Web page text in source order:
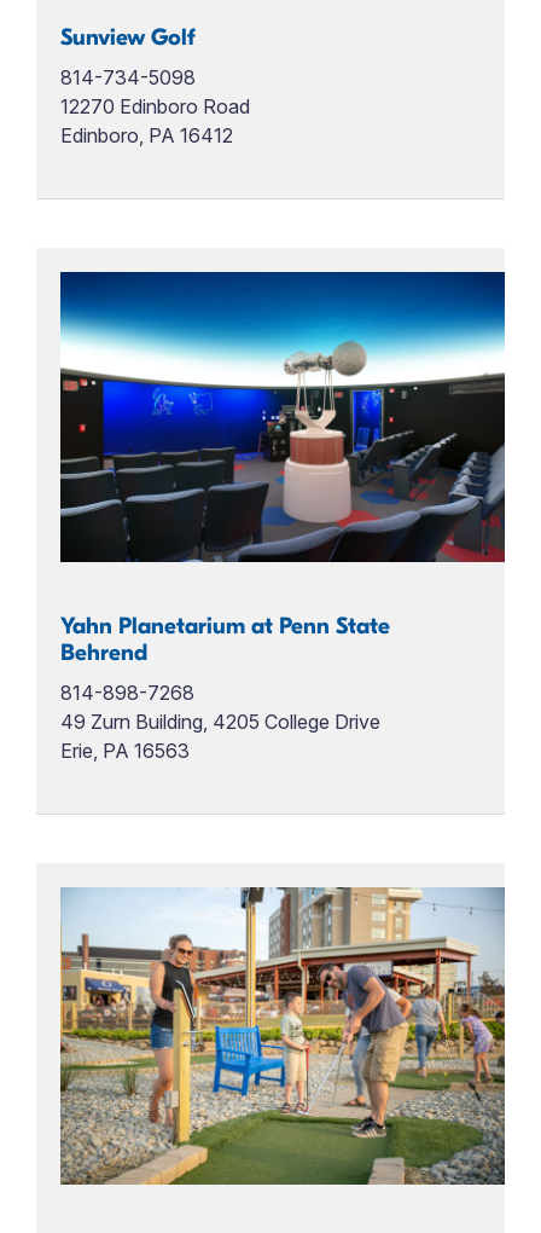
Sunview Golf
814-734-5098
12270 Edinboro Road
Edinboro, PA 16412
Yahn Planetarium at Penn State
Behrend
814-898-7268
49 Zurn Building, 4205 College Drive
Erie, PA 16563